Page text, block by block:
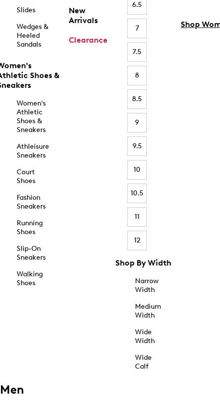
Slides
Wedges &
Heeled
Sandals
Shoes &
Women's
Athletic
Shoes &
Sneakers
Athleisure
Sneakers
Court
Shoes
Fashion
Sneakers
Running
Shoes
Slip-On
Sneakers
Walking
Shoes
New
Arrivals
Clearance
6.5
7
7.5
8
8.5
9
9.5
10
10.5
11
12
Shop By Width
Narrow
Width
Medium
Width
Wide
Width
Wide
Calf
Shop
Men